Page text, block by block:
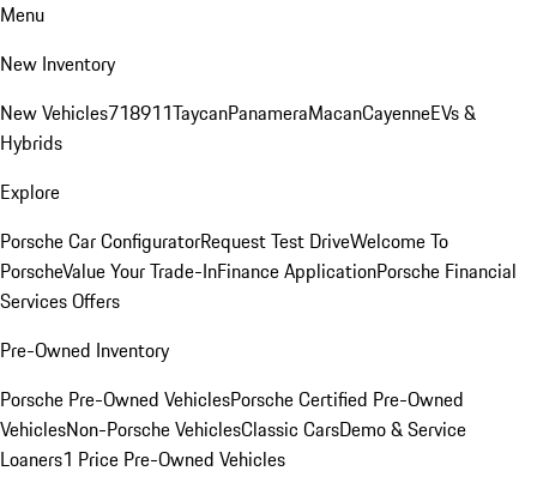
Menu
New Inventory
New Vehicles718911TaycanPanameraMacanCayenneEVs &
Hybrids
Explore
Porsche Car ConfiguratorRequest Test DriveWelcome To
PorscheValue Your Trade-InFinance ApplicationPorsche Financial
Services Offers
Pre-Owned Inventory
Porsche Pre-Owned VehiclesPorsche Certified Pre-Owned
VehiclesNon-Porsche VehiclesClassic CarsDemo & Service
Loaners1 Price Pre-Owned Vehicles